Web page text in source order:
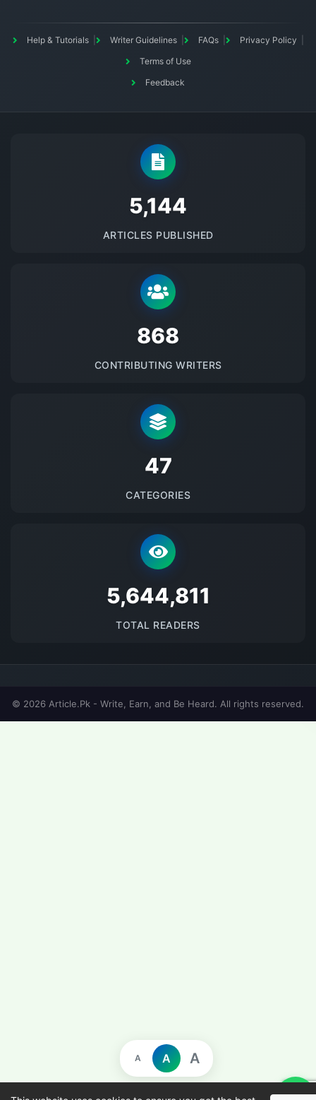
Help & Tutorials Writer Guidelines FAQs
Privacy Policy
Terms of Use
Feedback
5145
ARTICLES PUBLISHED
875
CONTRIBUTING WRITERS
48
CATEGORIES
5690334
TOTAL READERS
© 2026 Article.Pk - Write, Earn, and Be Heard. All rights reserved.
A A A